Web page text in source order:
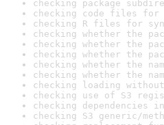
checking package
checking code files for
checking R files for
checking whether the
checking whether the
checking whether the
checking whether the
checking whether the
checking loading
checking use of S3
checking dependencies
checking S3 generic/